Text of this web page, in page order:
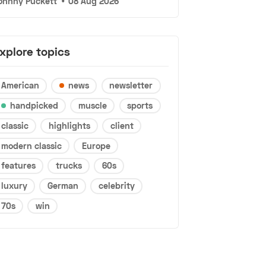
topics
American news
newsletter
handpicked
muscle
sports
classic
highlights
client
modern classic
Europe
features
trucks
60s
luxury
German
celebrity
70s
win